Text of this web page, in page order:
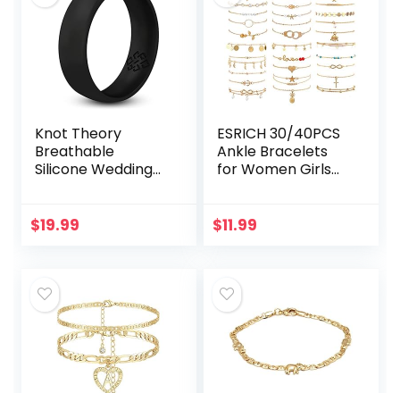
Knot Theory
Breathable
Silicone Wedding
Rose Gold Silver
$19.99
ESRICH 30/40PCS
Ankle Bracelets
for Women Girls
Style Jewelry
$11.99